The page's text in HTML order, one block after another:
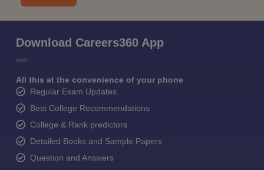
Download Careers360 App
All this at the convenience of your phone
Regular Exam Updates
Best College Recommendations
College & Rank predictors
Detailed Books and Sample Papers
Question and Answers